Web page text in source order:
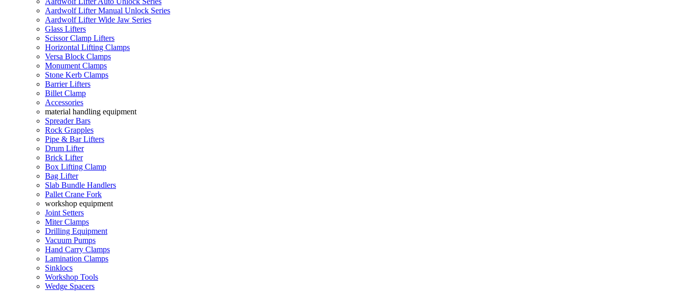
Aardwolf Lifter Manual Unlock Series
Aardwolf Lifter Wide Jaw Series
Glass Lifters
Scissor Clamp Lifters
Horizontal Lifting Clamps
Versa Block Clamps
Monument Clamps
Stone Kerb Clamps
Barrier Lifters
Billet Clamp
Accessories
material handling equipment
Spreader Bars
Rock Grapples
Pipe & Bar Lifters
Drum Lifter
Brick Lifter
Box Lifting Clamp
Bag Lifter
Slab Bundle Handlers
Pallet Crane Fork
workshop equipment
Joint Setters
Miter Clamps
Drilling Equipment
Vacuum Pumps
Hand Carry Clamps
Lamination Clamps
Sinklocs
Workshop Tools
Wedge Spacers